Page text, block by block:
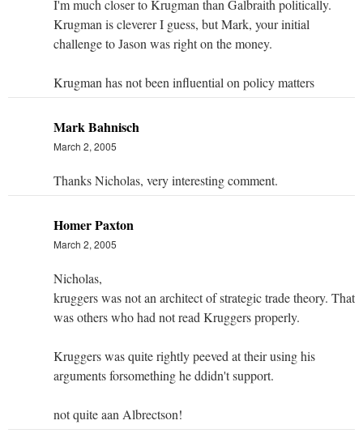
I'm much closer to Krugman than Galbraith politically.
Krugman is cleverer I guess, but Mark, your initial
challenge to Jason was right on the money.
Krugman has not been influential on policy matters
Mark Bahnisch
March 2, 2005
Thanks Nicholas, very interesting comment.
Homer Paxton
March 2, 2005
Nicholas,
kruggers was not an architect of strategic trade theory. That
was others who had not read Kruggers properly.
Kruggers was quite rightly peeved at their using his
arguments forsomething he ddidn't support.
not quite aan Albrectson!